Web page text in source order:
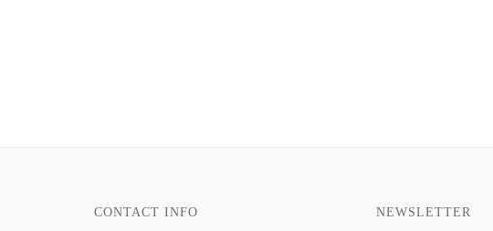
CONTACT INFO NEWSLETTER